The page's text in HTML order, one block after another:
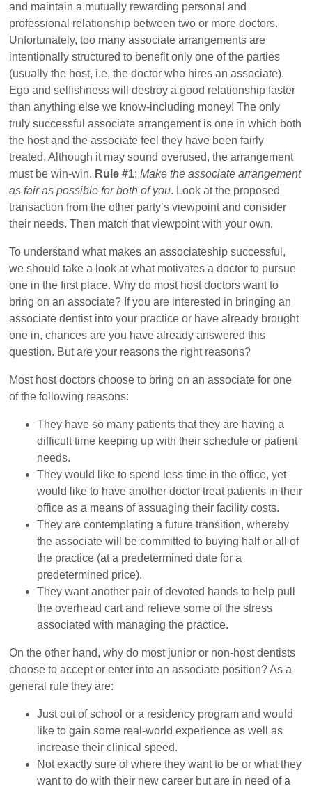
and maintain a mutually rewarding personal and
professional relationship between two or more doctors.
Unfortunately, too many associate arrangements are
intentionally structured to benefit only one of the parties
(usually the host, i.e, the doctor who hires an associate).
Ego and selfishness will destroy a good relationship faster
than anything else we know-including money! The only
truly successful associate arrangement is one in which both
the host and the associate feel they have been fairly
treated. Although it may sound overused, the arrangement
must be win-win. Rule #1:Make the associate arrangement
as fair as possible for both of you. Look at the proposed
transaction from the other party’s viewpoint and consider
their needs. Then match that viewpoint with your own.
To understand what makes an associateship successful,
we should take a look at what motivates a doctor to pursue
one in the first place. Why do most host doctors want to
bring on an associate? If you are interested in bringing an
associate dentist into your practice or have already brought
one in, chances are you have already answered this
question. But are your reasons the right reasons?
Most host doctors choose to bring on an associate for one
of the following reasons:
They have so many patients that they are having a
difficult time keeping up with their schedule or patient
needs.
They would like to spend less time in the office, yet
would like to have another doctor treat patients in their
office as a means of assuaging their facility costs.
They are contemplating a future transition, whereby
the associate will be committed to buying half or all of
the practice (at a predetermined date for a
predetermined price).
They want another pair of devoted hands to help pull
the overhead cart and relieve some of the stress
associated with managing the practice.
On the other hand, why do most junior or non-host dentists
choose to accept or enter into an associate position? As a
general rule they are:
Just out of school or a residency program and would
like to gain some real-world experience as well as
increase their clinical speed.
Not exactly sure of where they want to be or what they
want to do with their new career but are in need of a